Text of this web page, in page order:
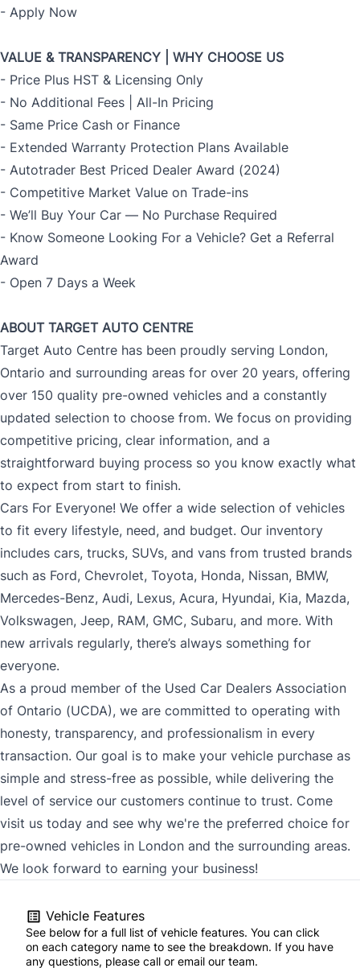
- Apply Now
VALUE & TRANSPARENCY | WHY CHOOSE US
- Price Plus HST & Licensing Only
- No Additional Fees | All-In Pricing
- Same Price Cash or Finance
- Extended Warranty Protection Plans Available
- Autotrader Best Priced Dealer Award (2024)
- Competitive Market Value on Trade-ins
- We’ll Buy Your Car — No Purchase Required
- Know Someone Looking For a Vehicle? Get a Referral
Award
- Open 7 Days a Week
ABOUT TARGET AUTO CENTRE
Target Auto Centre has been proudly serving London,
Ontario and surrounding areas for over 20 years, offering
over 150 quality pre-owned vehicles and a constantly
updated selection to choose from. We focus on providing
competitive pricing, clear information, and a
straightforward buying process so you know exactly what
to expect from start to finish.
Cars For Everyone! We offer a wide selection of vehicles
to fit every lifestyle, need, and budget. Our inventory
includes cars, trucks, SUVs, and vans from trusted brands
such as Ford, Chevrolet, Toyota, Honda, Nissan, BMW,
Mercedes-Benz, Audi, Lexus, Acura, Hyundai, Kia, Mazda,
Volkswagen, Jeep, RAM, GMC, Subaru, and more. With
new arrivals regularly, there’s always something for
everyone.
As a proud member of the Used Car Dealers Association
of Ontario (UCDA), we are committed to operating with
honesty, transparency, and professionalism in every
transaction. Our goal is to make your vehicle purchase as
simple and stress-free as possible, while delivering the
level of service our customers continue to trust. Come
visit us today and see why we're the preferred choice for
pre-owned vehicles in London and the surrounding areas.
We look forward to earning your business!
Vehicle Features
See below for a full list of vehicle features. You can click
on each category name to see the breakdown. If you have
any questions, please call or email our team.